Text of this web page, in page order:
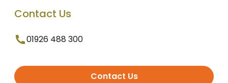
Contact Us
01926 488 300
Contact Us